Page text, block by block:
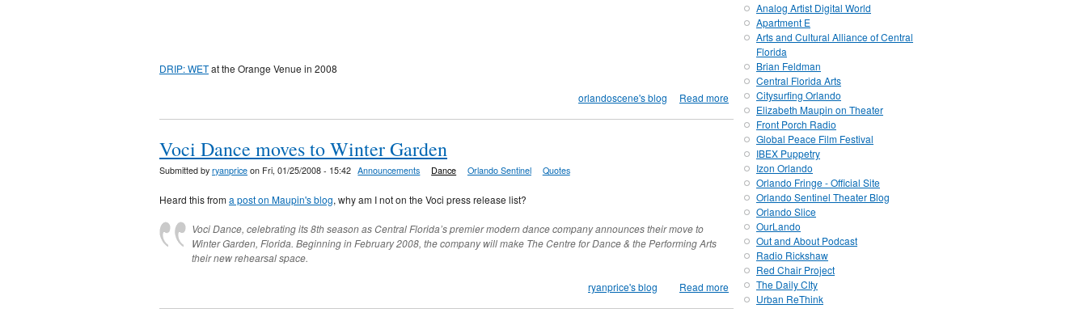
DRIP: WETat the Orange Venue in 2008
orlandoscene's blog Read more
Voci Dance moves to Winter Garden
Submitted by ryanprice on Fri, 01/25/2008 - 15:42 Announcements Dance Orlando Sentinel Quotes
Heard this froma post on Maupin's blog, why am I not on the Voci press release list?
Voci Dance, celebrating its 8th season as Central Florida’s premier modern dance company announces their move to
Winter Garden, Florida. Beginning in February 2008, the company will make The Centre for Dance & the Performing Arts
their new rehearsal space.
ryanprice's blog Read more
Analog Artist Digital World
Apartment E
Arts and Cultural Alliance of Central
Florida
Brian Feldman
Central Florida Arts
Citysurfing Orlando
Elizabeth Maupin on Theater
Front Porch Radio
Global Peace Film Festival
IBEX Puppetry
Izon Orlando
Orlando Fringe - Official Site
Orlando Sentinel Theater Blog
Orlando Slice
OurLando
Out and About Podcast
Radio Rickshaw
Red Chair Project
The Daily CIty
Urban ReThink